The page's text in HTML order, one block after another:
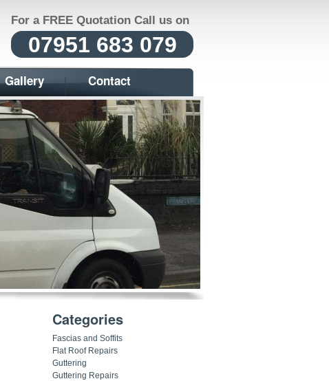
For a FREE Quotation Call us on
07951 683 079
Gallery Contact
Categories
Fascias and Soffits
Flat Roof Repairs
Guttering
Guttering Repairs